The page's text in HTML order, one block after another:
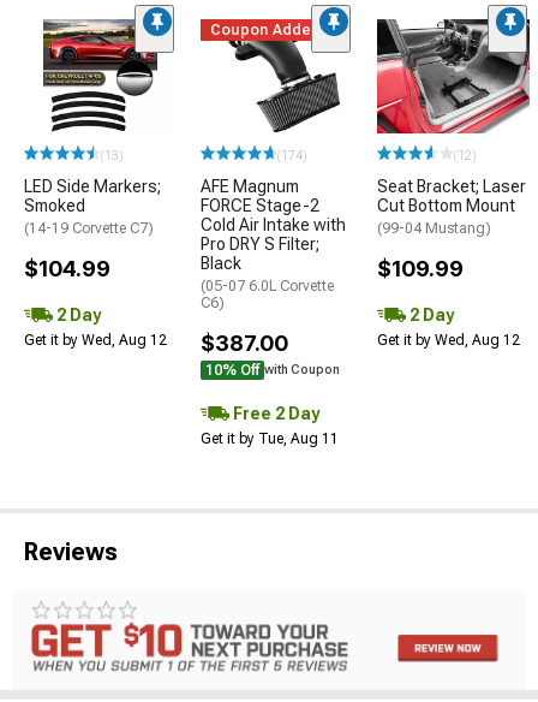
(13)
LED Side Markers;
Smoked
(14-19 Corvette C7)
$104.99
2 Day
Get it by Wed, Aug 12
Coupon Added
(174)
AFE Magnum
FORCE Stage-2
Cold Air Intake with
Pro DRY S Filter;
Black
(05-07 6.0L Corvette
C6)
$387.00
10% Off with Coupon
Free 2 Day
Get it by Tue, Aug 11
(12)
Seat Bracket; Laser
Cut Bottom Mount
(99-04 Mustang)
$109.99
2 Day
Get it by Wed, Aug 12
Reviews